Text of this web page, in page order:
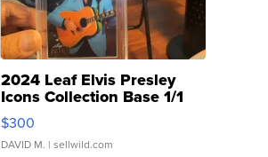
2024 Leaf Elvis Presley
Icons Collection Base 1/1
SSP Clear ...
$300
DAVID M. | sellwild.com